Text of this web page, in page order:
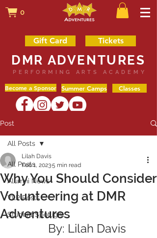
0
Gift Card Tickets
DMR ADVENTURES
PERFORMING ARTS ACADEMY
Become a Sponsor Summer Camps Classes
Post
All Posts
Alumni News
YLP Posts
Student Spotlight
All Posts
Why You Should Consider
Volunteering at DMR
Adventures
Lilah Davis
Feb 1, 20235 min read
	By: Lilah Davis